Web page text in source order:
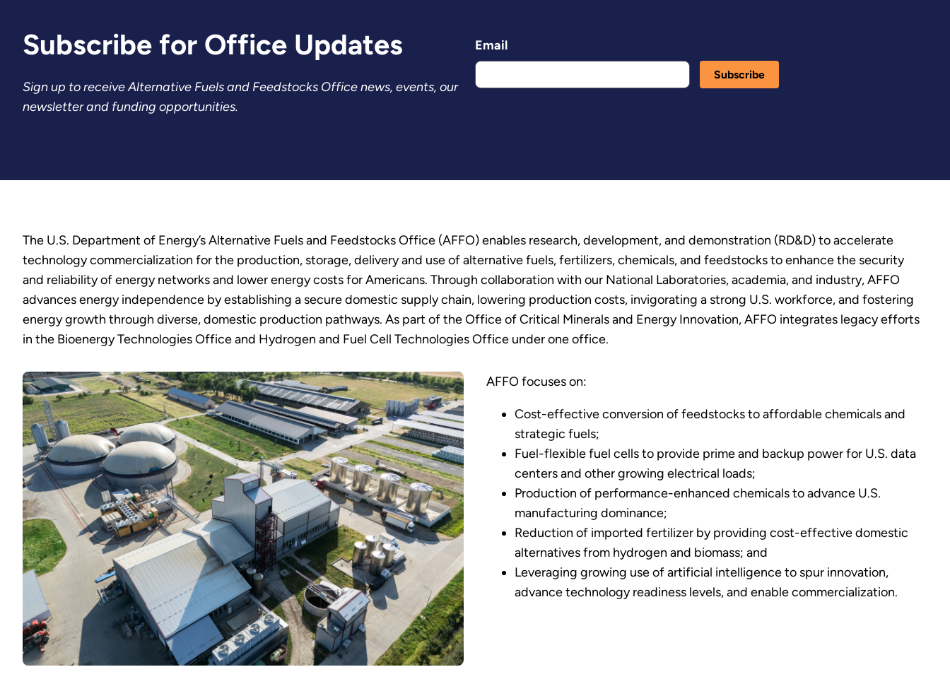
Subscribe for Office Updates
Sign up to receive Alternative Fuels and Feedstocks Office news, events, our
newsletter and funding opportunities.
Email
The U.S. Department of Energy’s Alternative Fuels and Feedstocks Office (AFFO) enables research, development, and demonstration (RD&D) to accelerate
technology commercialization for the production, storage, delivery and use of alternative fuels, fertilizers, chemicals, and feedstocks to enhance the security
and reliability of energy networks and lower energy costs for Americans. Through collaboration with our National Laboratories, academia, and industry, AFFO
advances energy independence by establishing a secure domestic supply chain, lowering production costs, invigorating a strong U.S. workforce, and fostering
energy growth through diverse, domestic production pathways. As part of the Office of Critical Minerals and Energy Innovation, AFFO integrates legacy efforts
in the Bioenergy Technologies Office and Hydrogen and Fuel Cell Technologies Office under one office.
AFFO focuses on:
Cost-effective conversion of feedstocks to affordable chemicals and
strategic fuels;
Fuel-flexible fuel cells to provide prime and backup power for U.S. data
centers and other growing electrical loads;
Production of performance-enhanced chemicals to advance U.S.
manufacturing dominance;
Reduction of imported fertilizer by providing cost-effective domestic
alternatives from hydrogen and biomass; and
Leveraging growing use of artificial intelligence to spur innovation,
advance technology readiness levels, and enable commercialization.